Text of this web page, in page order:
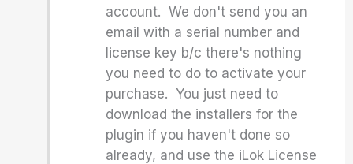
account. We don't send you an
email with a serial number and
license key b/c there's nothing
you need to do to activate your
purchase. You just need to
download the installers for the
plugin if you haven't done so
already, and use the iLok License